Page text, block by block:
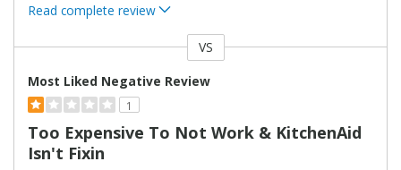
Read complete review
VS
Most Liked Negative Review
1
Too Expensive To Not Work & KitchenAid
Isn't Fixin